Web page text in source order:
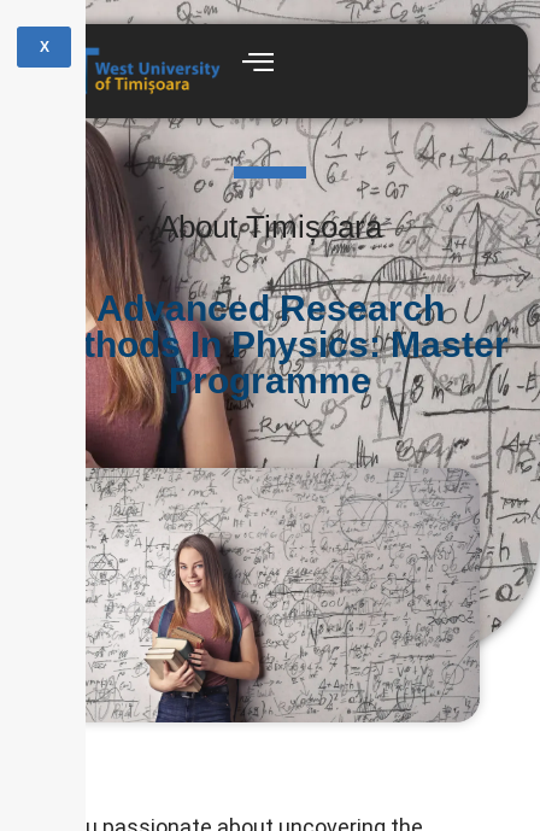
X
About Timișoara
Advanced Research
Methods In Physics: Master
Programme